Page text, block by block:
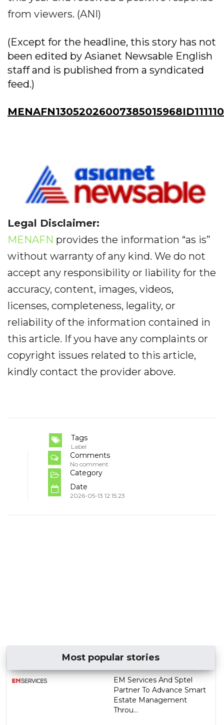
from viewers. (ANI)
(Except for the headline, this story has not
been edited by Asianet Newsable English
staff and is published from a syndicated
feed.)
Legal Disclaimer:
MENAFN provides the information “as is”
without warranty of any kind. We do not
accept any responsibility or liability for the
accuracy, content, images, videos,
licenses, completeness, legality, or
reliability of the information contained in
this article. If you have any complaints or
copyright issues related to this article,
kindly contact the provider above.
Tags
Label
Comments
No comment
Category
Date
2026-05-13 12:15:23
Most popular stories
EM Services And Sptel
Partner To Advance Smart
Estate Management
Throu...